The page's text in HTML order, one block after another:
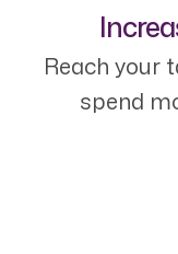
Reach your
spend